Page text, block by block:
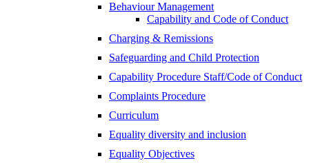
Behaviour Management
Capability and Code of Conduct
Charging & Remissions
Safeguarding and Child Protection
Capability Procedure Staff/Code of Conduct
Complaints Procedure
Curriculum
Equality diversity and inclusion
Equality Objectives